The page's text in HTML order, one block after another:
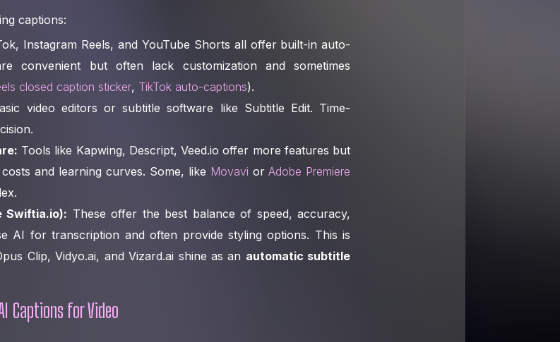
captions:
Instagram Reels, and YouTube Shorts all offer built-in auto-
convenient but often lack customization and sometimes
closed caption sticker, TikTok auto-captions).
video editors or subtitle software like Subtitle Edit. Time-
Tools like Kapwing, Descript, Veed.io offer more features but
and learning curves. Some, like Movavi orAdobe Premiere
Swiftia.io): These offer the best balance of speed, accuracy,
AI for transcription and often provide styling options. This is
Clip, Vidyo.ai, and Vizard.ai shine as an automatic subtitle
Captions for Video